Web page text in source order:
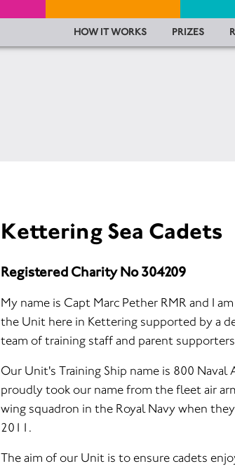
HOW IT WORKS PRIZES
Kettering Sea Cadets
Registered Charity No 304209
My name is Capt Marc Pether RMR and I
the Unit here in Kettering supported by a
team of training staff and parent
Our Unit's Training Ship name is 800 Naval
proudly took our name from the fleet air
wing squadron in the Royal Navy when
2011.
The aim of our Unit is to ensure cadets